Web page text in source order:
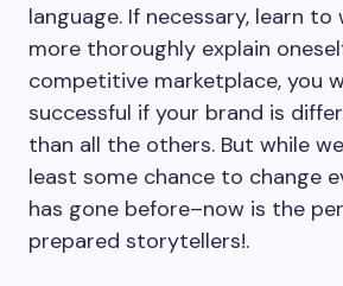
language. If necessary, learn
more thoroughly explain
competitive marketplace, you
successful if your brand is
than all the others. But while
least some chance to change
has gone before–now is the
prepared storytellers!.